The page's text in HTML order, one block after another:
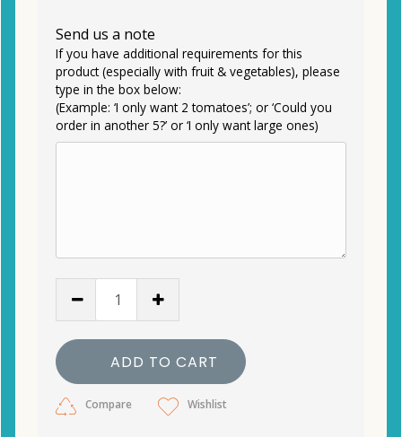
Send us a note
If you have additional requirements for this
product (especially with fruit & vegetables), please
type in the box below:
(Example: ‘I only want 2 tomatoes’; or ‘Could you
order in another 5?’ or ‘I only want large ones)
ADD TO CART
Compare Wishlist